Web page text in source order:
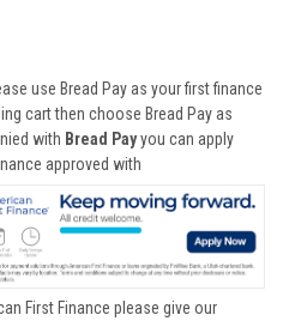
use Bread Pay as your first finance
cart then choose Bread Pay as
with Bread Payyou can apply
approved with
First Finance please give our